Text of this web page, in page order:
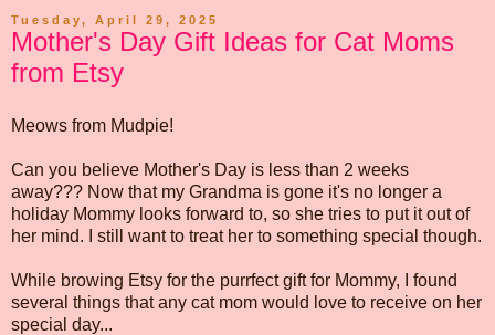
Tuesday, April 29, 2025
Mother's Day Gift Ideas for Cat Moms
from Etsy
Meows from Mudpie!
Can you believe Mother's Day is less than 2 weeks
away??? Now that my Grandma is gone it's no longer a
holiday Mommy looks forward to, so she tries to put it out of
her mind. I still want to treat her to something special though.
While browing Etsy for the purrfect gift for Mommy, I found
several things that any cat mom would love to receive on her
special day...